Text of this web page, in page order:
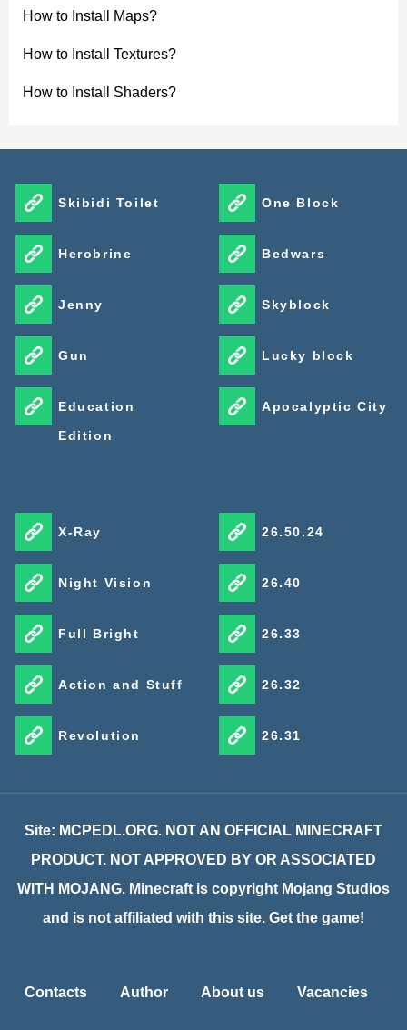
How to Install Maps?
How to Install Textures?
How to Install Shaders?
Skibidi Toilet
Herobrine
Jenny
Gun
Education
Edition
One Block
Bedwars
Skyblock
Lucky block
Apocalyptic City
X-Ray
Night Vision
Full Bright
Action and Stuff
Revolution
26.50.24
26.40
26.33
26.32
26.31
Site: MCPEDL.ORG. NOT AN OFFICIAL MINECRAFT
PRODUCT. NOT APPROVED BY OR ASSOCIATED
WITH MOJANG. Minecraft is copyright Mojang Studios
and is not affiliated with this site. Get the game!
Contacts Author About us Vacancies